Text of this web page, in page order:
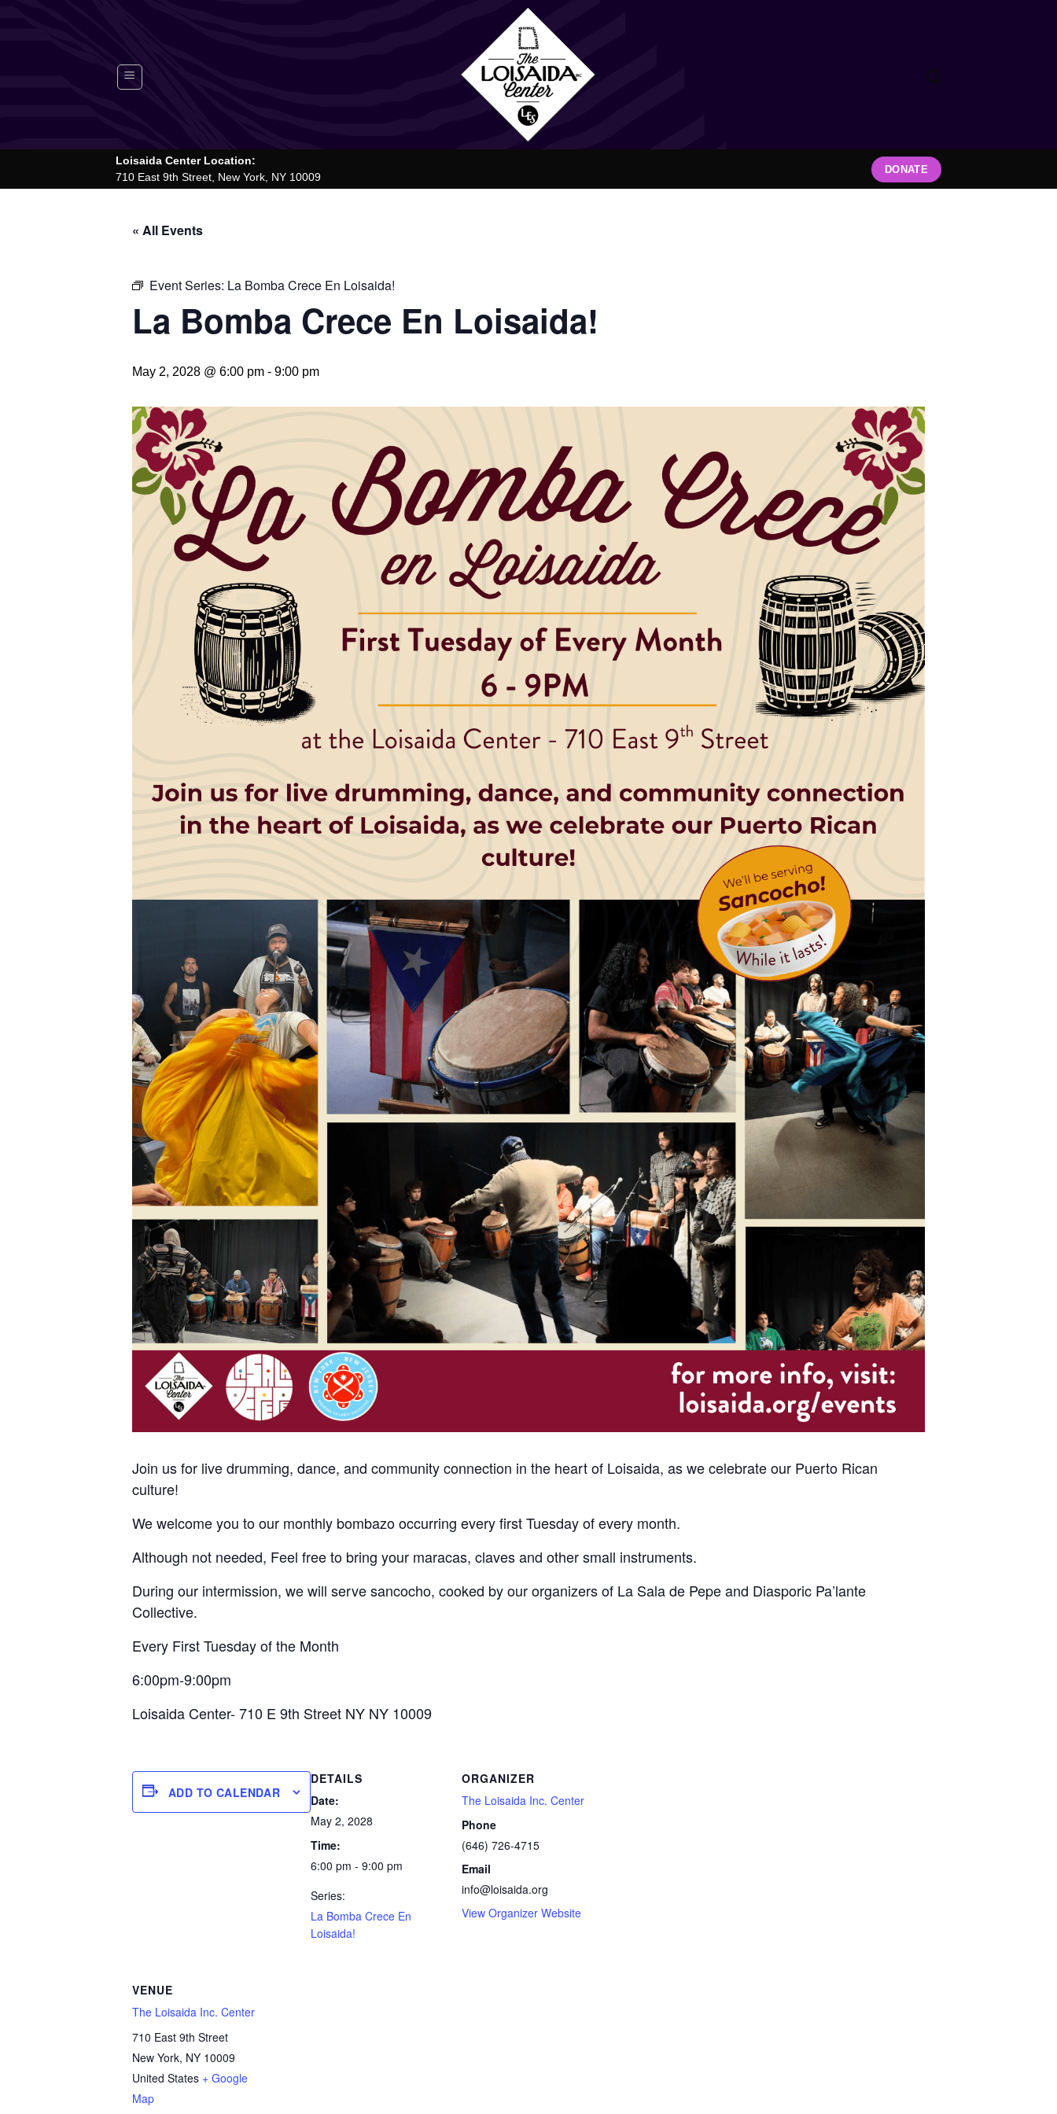
Loisaida Center Location:
710 East 9th Street, New York, NY 10009
DONATE
« All Events
Event Series: La Bomba Crece En Loisaida!
La Bomba Crece En Loisaida!
May 2, 2028 @ 6:00 pm - 9:00 pm
Join us for live drumming, dance, and community connection in the heart of Loisaida, as we celebrate our Puerto Rican
culture!
We welcome you to our monthly bombazo occurring every first Tuesday of every month.
Although not needed, Feel free to bring your maracas, claves and other small instruments.
During our intermission, we will serve sancocho, cooked by our organizers of La Sala de Pepe and Diasporic Pa’lante
Collective.
Every First Tuesday of the Month
6:00pm-9:00pm
Loisaida Center- 710 E 9th Street NY NY 10009
ADD TO CALENDAR
DETAILS
Date:
May 2, 2028
Time:
6:00 pm - 9:00 pm
Series:
La Bomba Crece En
Loisaida!
ORGANIZER
The Loisaida Inc. Center
Phone
(646) 726-4715
Email
info@loisaida.org
View Organizer Website
VENUE
The Loisaida Inc. Center
710 East 9th Street
New York, NY 10009
United States + Google
Map